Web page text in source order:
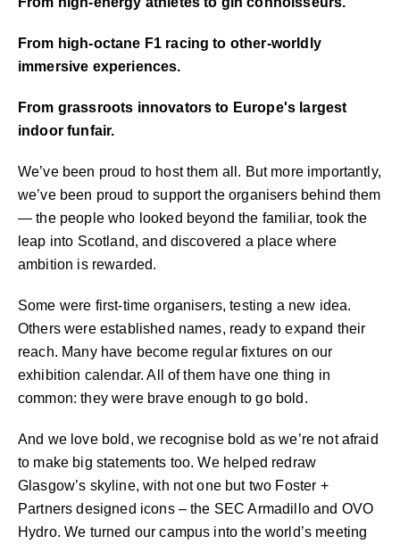
From high-octane F1 racing to other-worldly
immersive experiences.
From grassroots innovators to Europe's largest
indoor funfair.
We’ve been proud to host them all. But more importantly,
we’ve been proud to support the organisers behind them
— the people who looked beyond the familiar, took the
leap into Scotland, and discovered a place where
ambition is rewarded.
Some were first-time organisers, testing a new idea.
Others were established names, ready to expand their
reach. Many have become regular fixtures on our
exhibition calendar. All of them have one thing in
common: they were brave enough to go bold.
And we love bold, we recognise bold as we’re not afraid
to make big statements too. We helped redraw
Glasgow’s skyline, with not one but two Foster +
Partners designed icons – the SEC Armadillo and OVO
Hydro. We turned our campus into the world’s meeting